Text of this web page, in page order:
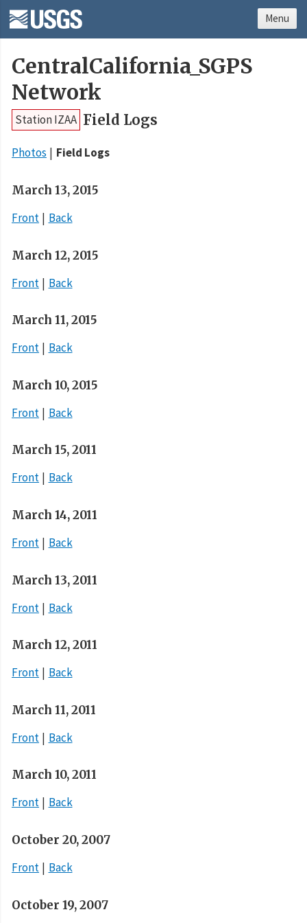
CentralCalifornia_SGPS
Network
Station IZAA Field Logs
Photos Field Logs
March 13, 2015
Front
Back
March 12, 2015
Front
Back
March 11, 2015
Front
Back
March 10, 2015
Front
Back
March 15, 2011
Front
Back
March 14, 2011
Front
Back
March 13, 2011
Front
Back
March 12, 2011
Front
Back
March 11, 2011
Front
Back
March 10, 2011
Front
Back
October 20, 2007
Front
Back
October 19, 2007
Menu